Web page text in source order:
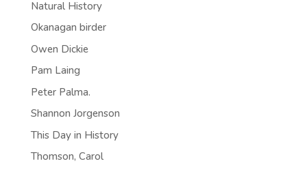
Natural History
Okanagan birder
Owen Dickie
Pam Laing
Peter Palma.
Shannon Jorgenson
This Day in History
Thomson, Carol